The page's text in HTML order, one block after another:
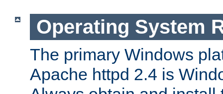
Operating System
The primary Windows
Apache httpd 2.4 is